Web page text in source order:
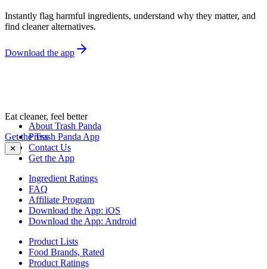
Instantly flag harmful ingredients, understand why they matter, and
find cleaner alternatives.
Download the app
Eat cleaner, feel better
Get the Trash Panda App
✕
About Trash Panda
Press
Contact Us
Get the App
Ingredient Ratings
FAQ
Affiliate Program
Download the App: iOS
Download the App: Android
Product Lists
Food Brands, Rated
Product Ratings